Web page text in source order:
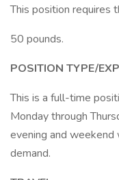
This position requires
50 pounds.
POSITION TYPE/
This is a full-time
Monday through
evening and
demand.